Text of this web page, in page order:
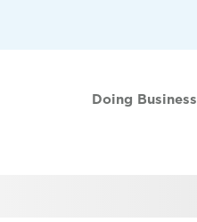
Doing Business